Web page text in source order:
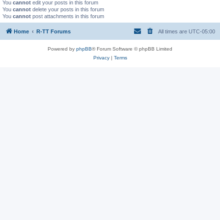
You cannot edit your posts in this forum
You cannot delete your posts in this forum
You cannot post attachments in this forum
Home R-TT Forums All times are UTC-05:00
Powered by phpBB® Forum Software © phpBB Limited
Privacy| Terms